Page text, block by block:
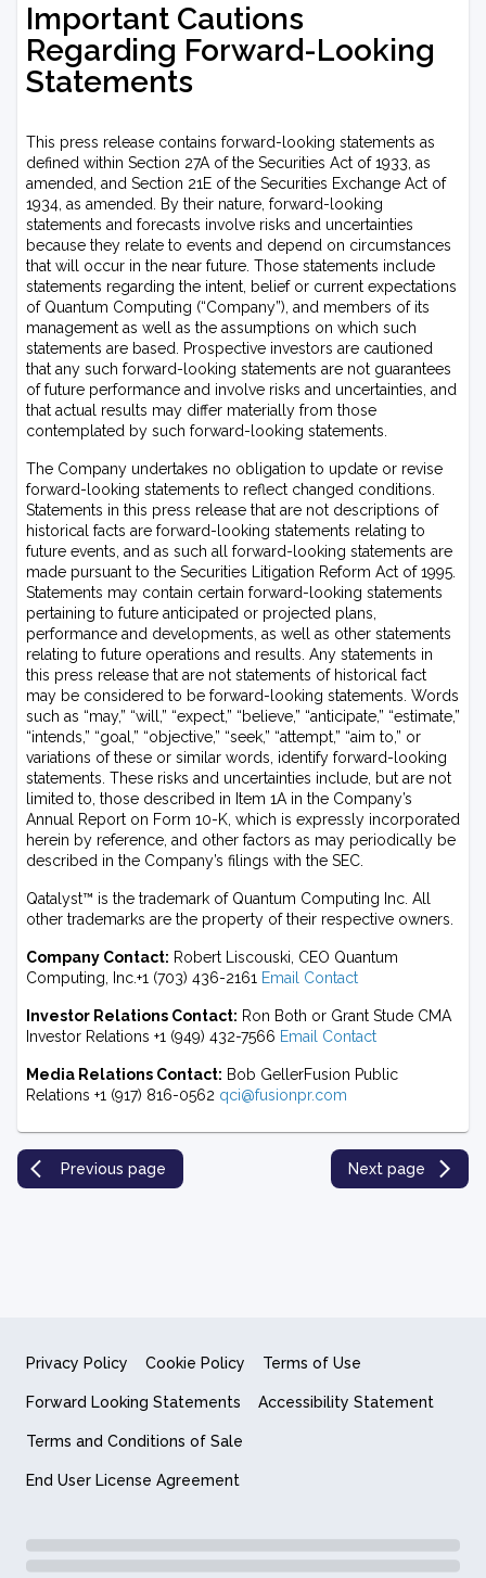
Important Cautions
Regarding Forward-Looking
Statements
This press release contains forward-looking statements as
defined within Section 27A of the Securities Act of 1933, as
amended, and Section 21E of the Securities Exchange Act of
1934, as amended. By their nature, forward-looking
statements and forecasts involve risks and uncertainties
because they relate to events and depend on circumstances
that will occur in the near future. Those statements include
statements regarding the intent, belief or current expectations
of Quantum Computing (“Company”), and members of its
management as well as the assumptions on which such
statements are based. Prospective investors are cautioned
that any such forward-looking statements are not guarantees
of future performance and involve risks and uncertainties, and
that actual results may differ materially from those
contemplated by such forward-looking statements.
The Company undertakes no obligation to update or revise
forward-looking statements to reflect changed conditions.
Statements in this press release that are not descriptions of
historical facts are forward-looking statements relating to
future events, and as such all forward-looking statements are
made pursuant to the Securities Litigation Reform Act of 1995.
Statements may contain certain forward-looking statements
pertaining to future anticipated or projected plans,
performance and developments, as well as other statements
relating to future operations and results. Any statements in
this press release that are not statements of historical fact
may be considered to be forward-looking statements. Words
such as “may,” “will,” “expect,” “believe,” “anticipate,” “estimate,”
“intends,” “goal,” “objective,” “seek,” “attempt,” “aim to,” or
variations of these or similar words, identify forward-looking
statements. These risks and uncertainties include, but are not
limited to, those described in Item 1A in the Company’s
Annual Report on Form 10-K, which is expressly incorporated
herein by reference, and other factors as may periodically be
described in the Company’s filings with the SEC.
Qatalyst™ is the trademark of Quantum Computing Inc. All
other trademarks are the property of their respective owners.
Company Contact: Robert Liscouski, CEO Quantum
Computing, Inc.+1 (703) 436-2161 Email Contact
Investor Relations Contact: Ron Both or Grant Stude CMA
Investor Relations +1 (949) 432-7566 Email Contact
Media Relations Contact: Bob GellerFusion Public
Relations +1 (917) 816-0562 qci@fusionpr.com
Previous page Next page
Privacy Policy Cookie Policy Terms of Use
Forward Looking Statements Accessibility Statement
Terms and Conditions of Sale
End User License Agreement